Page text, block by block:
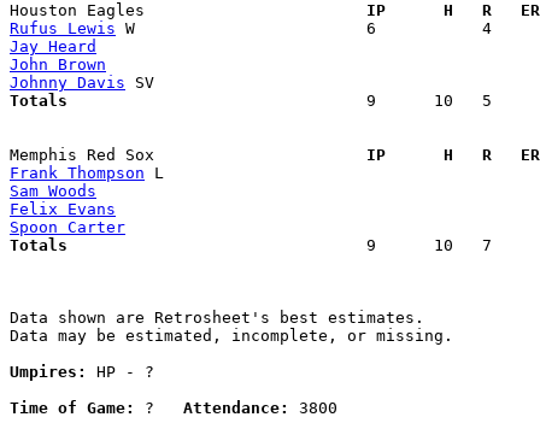
Houston Eagles
IP      H   R
Rufus Lewis
Jay Heard
John Brown
Johnny Davis
Totals
9
Memphis Red Sox
IP      H   R
Frank Thompson
Sam Woods
Felix Evans
Spoon Carter
Totals
9
Data shown are Retrosheet's best estimates.
Data may be estimated, incomplete, or missing.
Umpires:
HP - ?
Time of Game:
? Attendance: 3800